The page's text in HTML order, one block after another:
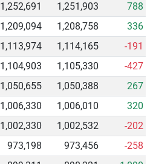
1,252,691 1,251,903
788
1,209,094 1,208,758
336
1,113,974 1,114,165
-191
1,104,903 1,105,330
-427
1,050,655 1,050,388
267
1,006,330 1,006,010
320
1,002,330 1,002,532
-202
973,198 973,456
-258